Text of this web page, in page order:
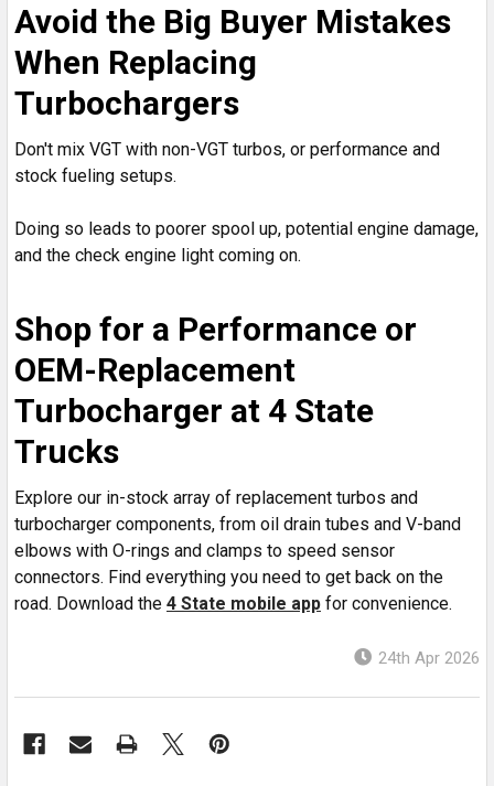
Avoid the Big Buyer Mistakes
When Replacing
Turbochargers
Don't mix VGT with non-VGT turbos, or performance and
stock fueling setups.
Doing so leads to poorer spool up, potential engine damage,
and the check engine light coming on.
Shop for a Performance or
OEM-Replacement
Turbocharger at 4 State
Trucks
Explore our in-stock array of replacement turbos and
turbocharger components, from oil drain tubes and V-band
elbows with O-rings and clamps to speed sensor
connectors. Find everything you need to get back on the
road. Download the 4 State mobile app for convenience.
24th Apr 2026